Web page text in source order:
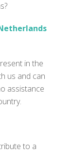
in the
us and can
assistance
to a